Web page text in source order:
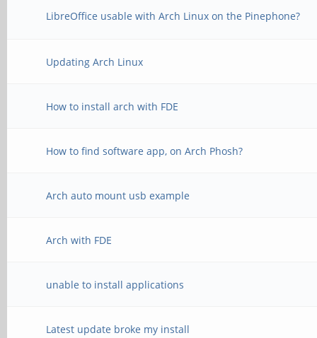
LibreOffice usable with Arch Linux on the Pinephone?
Updating Arch Linux
How to install arch with FDE
How to find software app, on Arch Phosh?
Arch auto mount usb example
Arch with FDE
unable to install applications
Latest update broke my install